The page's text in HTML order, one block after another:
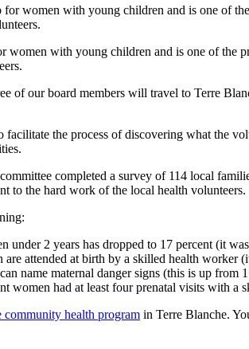
women with young children and is one of the
of our board members will travel to Terre
facilitate the process of discovering what the
completed a survey of 114 local
to the hard work of the local health volunteers.
under 2 years has dropped to 17 percent (it
are attended at birth by a skilled health worker
name maternal danger signs (this is up from
women had at least four prenatal visits with
community health program in Terre Blanche.